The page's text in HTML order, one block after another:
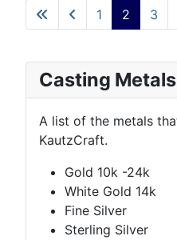
1 2 3
Casting Metals
A list of the metals
KautzCraft.
Gold 10k -24k
White Gold 14k
Fine Silver
Sterling Silver